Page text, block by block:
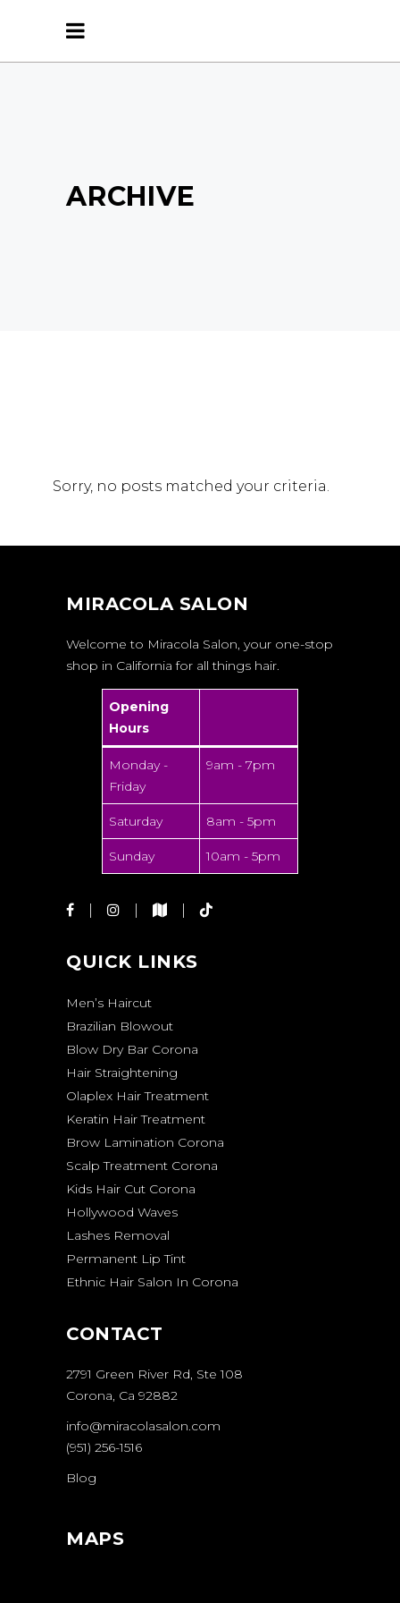
ARCHIVE
Sorry, no posts matched your criteria.
MIRACOLA SALON
Welcome to Miracola Salon, your one-stop
shop in California for all things hair.
Opening
Hours
Monday -
Friday
9am - 7pm
Saturday 8am - 5pm
Sunday 10am - 5pm
QUICK LINKS
Men’s Haircut
Brazilian Blowout
Blow Dry Bar Corona
Hair Straightening
Olaplex Hair Treatment
Keratin Hair Treatment
Brow Lamination Corona
Scalp Treatment Corona
Kids Hair Cut Corona
Hollywood Waves
Lashes Removal
Permanent Lip Tint
Ethnic Hair Salon In Corona
CONTACT
2791 Green River Rd, Ste 108
Corona, Ca 92882
info@miracolasalon.com
(951) 256-1516
Blog
MAPS